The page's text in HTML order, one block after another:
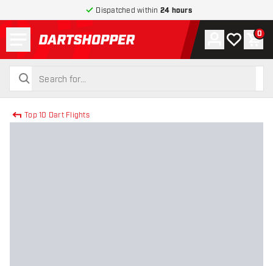
Dispatched within 24 hours
return to home page
search
search
Account
My wishlist
0
Top 10 Dart Flights